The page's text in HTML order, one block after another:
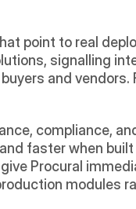
point to real
signalling
and
compliance,
faster when
give Procural
modules